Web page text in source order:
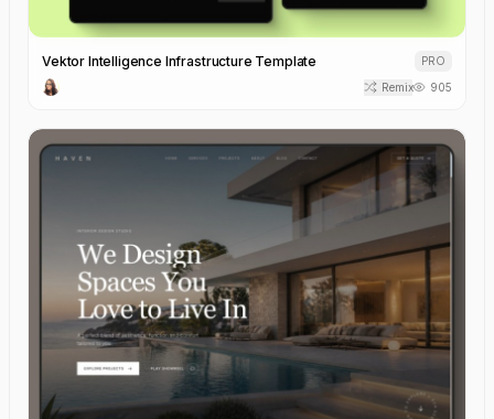
Vektor Intelligence Infrastructure Template
PRO
Remix
905